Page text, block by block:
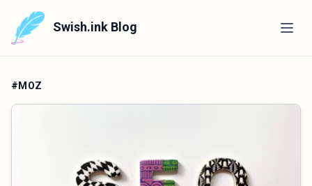
Swish.ink Blog
#MOZ